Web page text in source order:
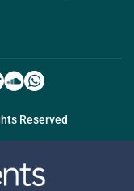
Reserved